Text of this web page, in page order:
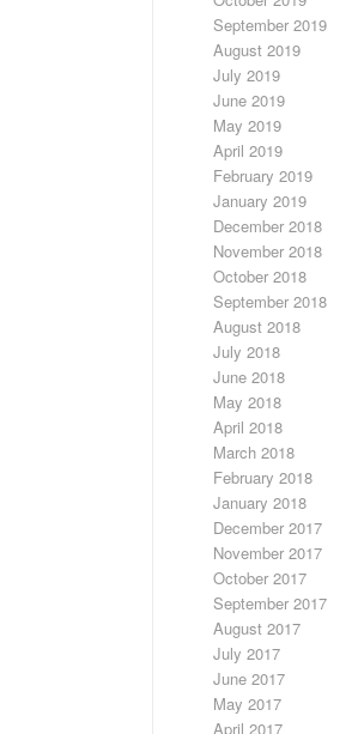
September 2019
August 2019
July 2019
June 2019
May 2019
April 2019
February 2019
January 2019
December 2018
November 2018
October 2018
September 2018
August 2018
July 2018
June 2018
May 2018
April 2018
March 2018
February 2018
January 2018
December 2017
November 2017
October 2017
September 2017
August 2017
July 2017
June 2017
May 2017
April 2017